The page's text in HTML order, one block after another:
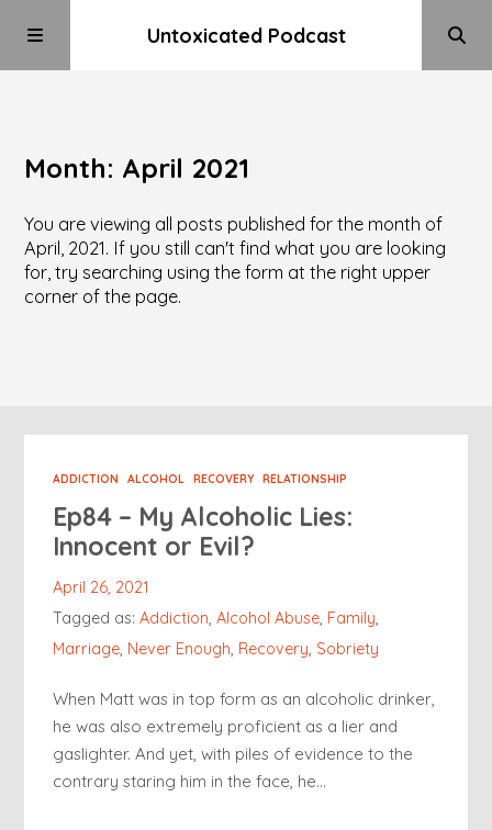
Untoxicated Podcast
Month: April 2021
You are viewing all posts published for the month of
April, 2021. If you still can't find what you are looking
for, try searching using the form at the right upper
corner of the page.
ADDICTION ALCOHOL RECOVERY RELATIONSHIP
Ep84 – My Alcoholic Lies:
Innocent or Evil?
April 26, 2021
Tagged as:Addiction ,Alcohol Abuse Family
Marriage Never Enough Recovery Sobriety
When Matt was in top form as an alcoholic drinker,
he was also extremely proficient as a lier and
gaslighter. And yet, with piles of evidence to the
contrary staring him in the face, he…